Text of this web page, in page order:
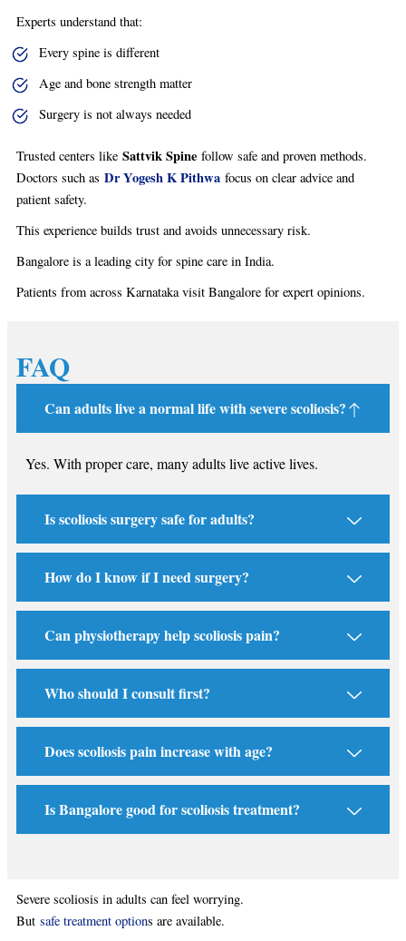
Experts understand that:
Every spine is different
Age and bone strength matter
Surgery is not always needed
Trusted centers like Sattvik Spinefollow safe and proven methods.
Doctors such as Dr Yogesh K Pithwafocus on clear advice and
patient safety.
This experience builds trust and avoids unnecessary risk.
Bangalore is a leading city for spine care in India.
Patients from across Karnataka visit Bangalore for expert opinions.
FAQ
Can adults live a normal life with severe scoliosis?
Yes. With proper care, many adults live active lives.
Is scoliosis surgery safe for adults?
How do I know if I need surgery?
Can physiotherapy help scoliosis pain?
Who should I consult first?
Does scoliosis pain increase with age?
Is Bangalore good for scoliosis treatment?
Severe scoliosis in adults can feel worrying.
But safe treatment options are available.